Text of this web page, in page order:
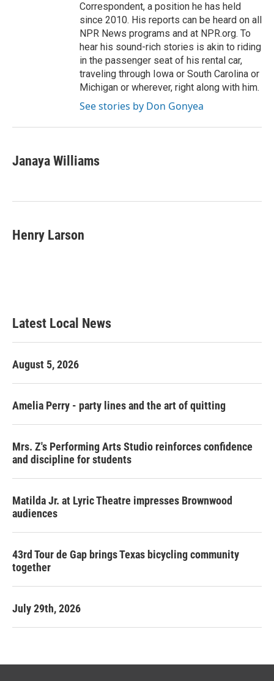
Correspondent, a position he has held
since 2010. His reports can be heard on all
NPR News programs and at NPR.org. To
hear his sound-rich stories is akin to riding
in the passenger seat of his rental car,
traveling through Iowa or South Carolina or
Michigan or wherever, right along with him.
See stories by Don Gonyea
Janaya Williams
Henry Larson
Latest Local News
August 5, 2026
Amelia Perry - party lines and the art of quitting
Mrs. Z's Performing Arts Studio reinforces confidence
and discipline for students
Matilda Jr. at Lyric Theatre impresses Brownwood
audiences
43rd Tour de Gap brings Texas bicycling community
together
July 29th, 2026